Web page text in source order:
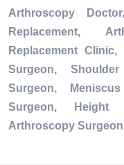
Arthroscopy
Replacement,
Replacement
Surgeon,
Surgeon,
Surgeon, Height
Arthroscopy